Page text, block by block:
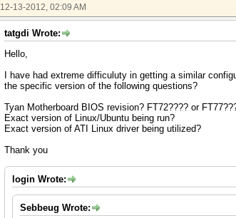
12-13-2012, 02:09 AM
tatgdi Wrote:
Hello,
I have had extreme difficuluty in getting a similar
the specific version of the following questions?
Tyan Motherboard BIOS revision? FT72???? or
Exact version of Linux/Ubuntu being run?
Exact version of ATI Linux driver being utilized?
Thank you
login Wrote:
Sebbeug Wrote: